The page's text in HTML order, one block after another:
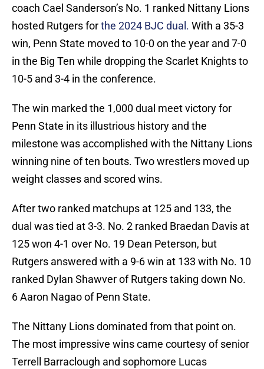
coach Cael Sanderson’s No. 1 ranked Nittany Lions
hosted Rutgers forthe 2024 BJC dual. With a 35-3
win, Penn State moved to 10-0 on the year and 7-0
in the Big Ten while dropping the Scarlet Knights to
10-5 and 3-4 in the conference.
The win marked the 1,000 dual meet victory for
Penn State in its illustrious history and the
milestone was accomplished with the Nittany Lions
winning nine of ten bouts. Two wrestlers moved up
weight classes and scored wins.
After two ranked matchups at 125 and 133, the
dual was tied at 3-3. No. 2 ranked Braedan Davis at
125 won 4-1 over No. 19 Dean Peterson, but
Rutgers answered with a 9-6 win at 133 with No. 10
ranked Dylan Shawver of Rutgers taking down No.
6 Aaron Nagao of Penn State.
The Nittany Lions dominated from that point on.
The most impressive wins came courtesy of senior
Terrell Barraclough and sophomore Lucas